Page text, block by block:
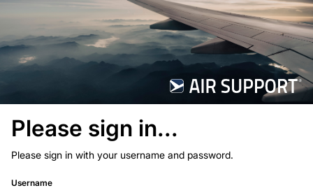
Please sign in...
Please sign in with your username and password.
Username